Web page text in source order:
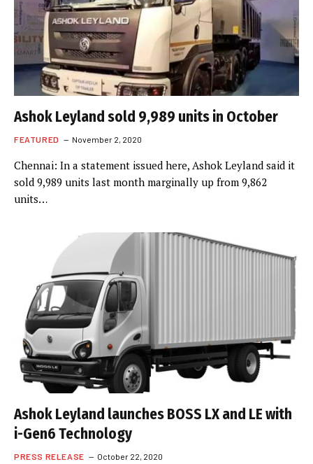
Ashok Leyland sold 9,989 units in October
FEATURED November 2, 2020
Chennai: In a statement issued here, Ashok Leyland said it
sold 9,989 units last month marginally up from 9,862
units…
Ashok Leyland launches BOSS LX and LE with
i-Gen6 Technology
PRESS RELEASE October 22, 2020